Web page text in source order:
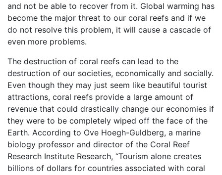
and not be able to recover from it. Global warming has
become the major threat to our coral reefs and if we
do not resolve this problem, it will cause a cascade of
even more problems.
The destruction of coral reefs can lead to the
destruction of our societies, economically and socially.
Even though they may just seem like beautiful tourist
attractions, coral reefs provide a large amount of
revenue that could drastically change our economies if
they were to be completely wiped off the face of the
Earth. According to Ove Hoegh-Guldberg, a marine
biology professor and director of the Coral Reef
Research Institute Research, “Tourism alone creates
billions of dollars for countries associated with coral